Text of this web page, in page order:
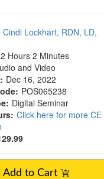
Cindi Lockhart, RDN, LD,
2 Hours 2 Minutes
and Video
Dec 16, 2022
POS065238
Digital Seminar
Click here for more CE
Add to Cart